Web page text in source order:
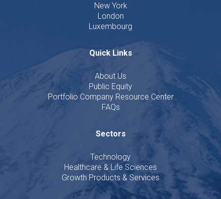
New York
London
Luxembourg
Quick Links
About Us
Public Equity
Portfolio Company Resource Center
FAQs
Sectors
Technology
Healthcare & Life Sciences
Growth Products & Services